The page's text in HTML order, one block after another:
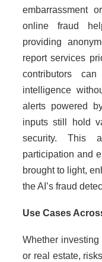
embarrassment
online fraud
providing
report services
contributors
intelligence
alerts powered
inputs still hold
security. This
participation and
brought to light,
the AI’s fraud
Use Cases
Whether
or real estate,